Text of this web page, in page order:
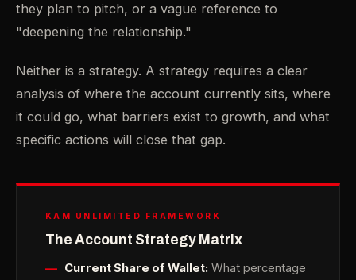
they plan to pitch, or a vague reference to
"deepening the relationship."
Neither is a strategy. A strategy requires a clear
analysis of where the account currently sits, where
it could go, what barriers exist to growth, and what
specific actions will close that gap.
KAM UNLIMITED FRAMEWORK
The Account Strategy Matrix
Current Share of Wallet: What percentage